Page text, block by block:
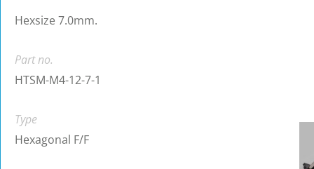
Hexsize 7.0mm.
Part no.
HTSM-M4-12-7-1
Type
Hexagonal F/F